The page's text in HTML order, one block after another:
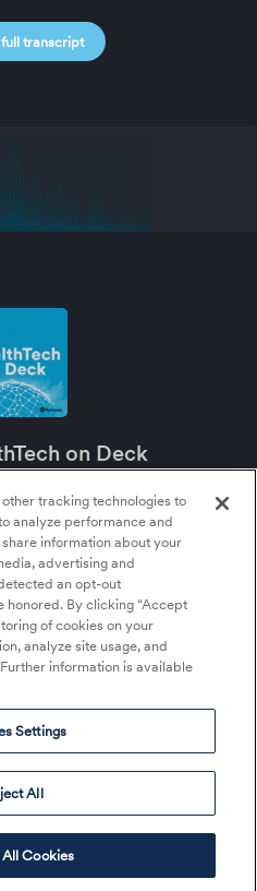
full transcript
on Deck
technology plays in it.
SEI
provider of financial technology,
services within the financial services
to help clients more effectively
time, or talent—so they can better
their growth objectives.
the Podcast
Settings
rights reserved.
tracking technologies to
analyze performance and
information about your
advertising and
an opt-out
honored. By clicking “Accept
of cookies on your
analyze site usage, and
information is available
Settings
All
Cookies